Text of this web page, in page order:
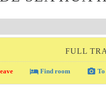
FULL
local_hotel Find room photo_camera